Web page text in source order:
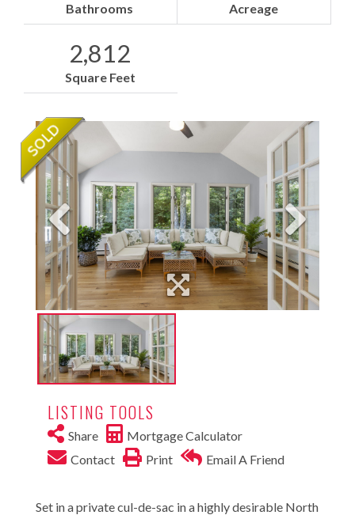
Bathrooms Acreage
2,812
Square Feet
LISTING TOOLS
Share
Mortgage Calculator
Contact
Print Email A Friend
Set in a private cul-de-sac in a highly desirable North